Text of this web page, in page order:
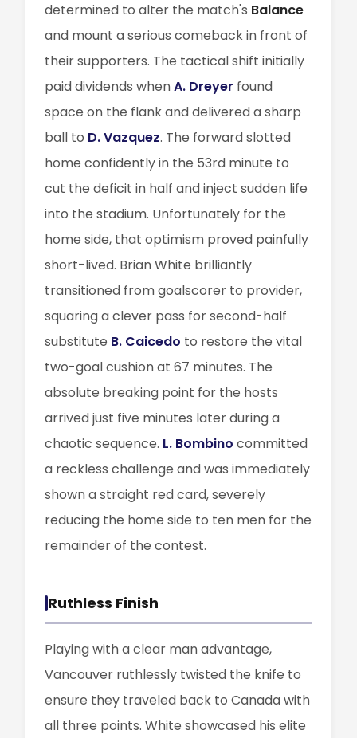
determined to alter the match's Balance
and mount a serious comeback in front of
their supporters. The tactical shift initially
paid dividends whenA. Dreyer found
space on the flank and delivered a sharp
ball to D. Vazquez. The forward slotted
home confidently in the 53rd minute to
cut the deficit in half and inject sudden life
into the stadium. Unfortunately for the
home side, that optimism proved painfully
short-lived. Brian White brilliantly
transitioned from goalscorer to provider,
squaring a clever pass for second-half
substitute B. Caicedo to restore the vital
two-goal cushion at 67 minutes. The
absolute breaking point for the hosts
arrived just five minutes later during a
chaotic sequence. L. Bombino committed
a reckless challenge and was immediately
shown a straight red card, severely
reducing the home side to ten men for the
remainder of the contest.
Ruthless Finish
Playing with a clear man advantage,
Vancouver ruthlessly twisted the knife to
ensure they traveled back to Canada with
all three points. White showcased his elite